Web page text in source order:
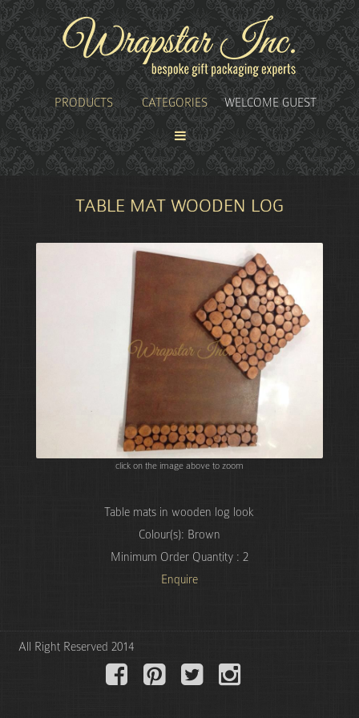
PRODUCTS CATEGORIES WELCOME GUEST
TABLE MAT WOODEN LOG
click on the image above to zoom
Table mats in wooden log look
Colour(s): Brown
Minimum Order Quantity : 2
Enquire
All Right Reserved 2014